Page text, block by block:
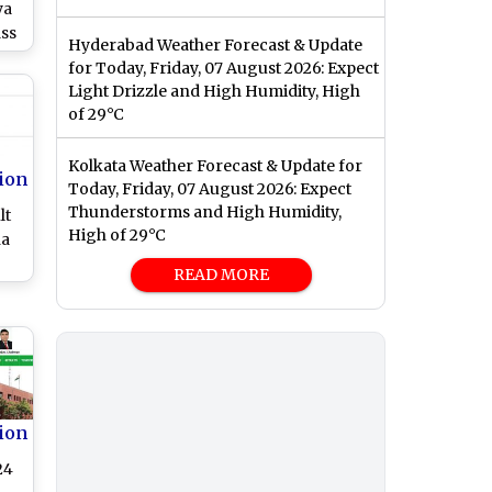
Hyderabad Weather Forecast & Update
for Today, Friday, 07 August 2026: Expect
Light Drizzle and High Humidity, High
of 29°C
Kolkata Weather Forecast & Update for
Today, Friday, 07 August 2026: Expect
Thunderstorms and High Humidity,
High of 29°C
READ MORE